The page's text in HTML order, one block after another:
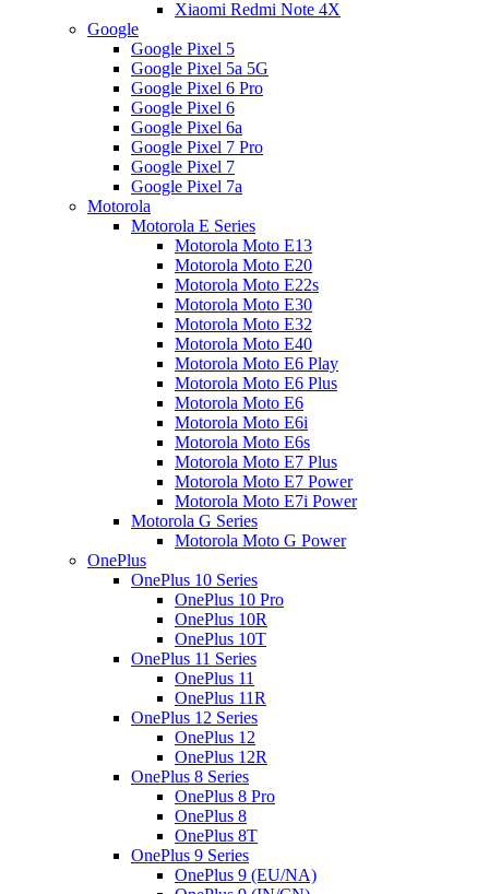
Xiaomi Redmi Note 4X
Google
Google Pixel 5
Google Pixel 5a 5G
Google Pixel 6 Pro
Google Pixel 6
Google Pixel 6a
Google Pixel 7 Pro
Google Pixel 7
Google Pixel 7a
Motorola
Motorola E Series
Motorola Moto E13
Motorola Moto E20
Motorola Moto E22s
Motorola Moto E30
Motorola Moto E32
Motorola Moto E40
Motorola Moto E6 Play
Motorola Moto E6 Plus
Motorola Moto E6
Motorola Moto E6i
Motorola Moto E6s
Motorola Moto E7 Plus
Motorola Moto E7 Power
Motorola Moto E7i Power
Motorola G Series
Motorola Moto G Power
OnePlus
OnePlus 10 Series
OnePlus 10 Pro
OnePlus 10R
OnePlus 10T
OnePlus 11 Series
OnePlus 11
OnePlus 11R
OnePlus 12 Series
OnePlus 12
OnePlus 12R
OnePlus 8 Series
OnePlus 8 Pro
OnePlus 8
OnePlus 8T
OnePlus 9 Series
OnePlus 9 (EU/NA)